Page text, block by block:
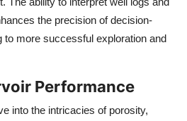
the precision of decision-
to more successful exploration and
Performance
into the intricacies of porosity,